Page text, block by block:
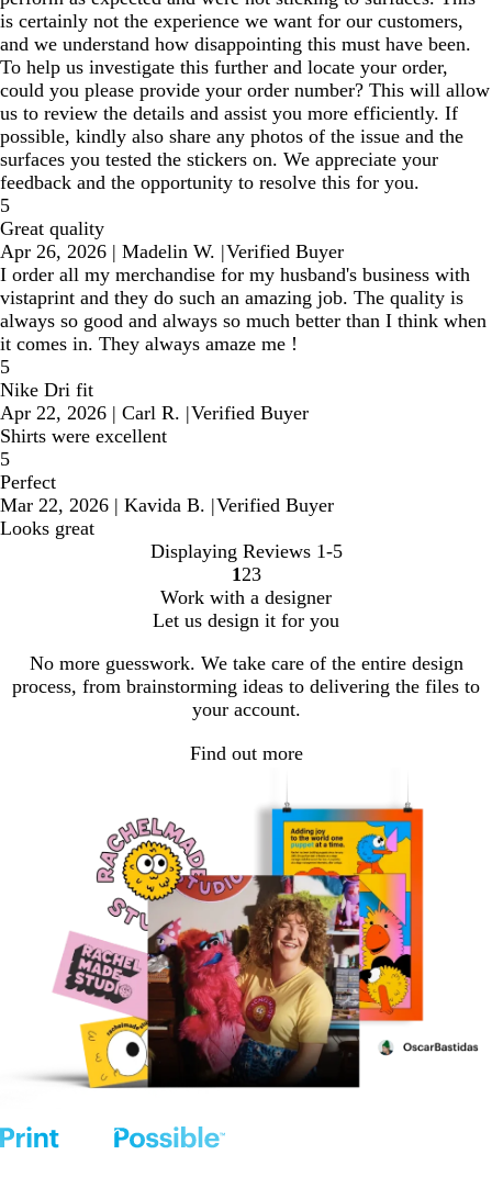
is certainly not the experience we want for our customers,
and we understand how disappointing this must have been.
To help us investigate this further and locate your order,
could you please provide your order number? This will allow
us to review the details and assist you more efficiently. If
possible, kindly also share any photos of the issue and the
surfaces you tested the stickers on. We appreciate your
feedback and the opportunity to resolve this for you.
5
Great quality
Apr 26, 2026 | Madelin W. |Verified Buyer
I order all my merchandise for my husband's business with
vistaprint and they do such an amazing job. The quality is
always so good and always so much better than I think when
it comes in. They always amaze me !
5
Nike Dri fit
Apr 22, 2026 | Carl R. |Verified Buyer
Shirts were excellent
5
Perfect
Mar 22, 2026 | Kavida B. |Verified Buyer
Looks great
Displaying Reviews 1-5
Go
to
page
1 Go
to
page
2Go
to
page
3
Work with a designer
Let us design it for you
No more guesswork. We take care of the entire design
process, from brainstorming ideas to delivering the files to
your account.
Find out more